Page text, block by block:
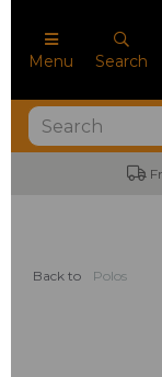
Menu Search
Free
Back to Polos